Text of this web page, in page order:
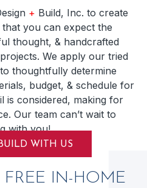
+ Build, Inc. to create
you can expect the
thought, & handcrafted
We apply our tried
thoughtfully determine
budget, & schedule for
is considered, making for
Our team can’t wait to
with you!
WITH US
IN-HOME